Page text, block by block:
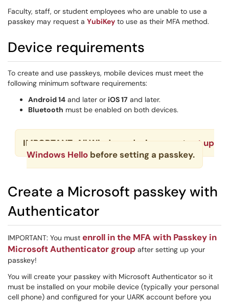
Faculty, staff, or student employees who are unable to use a
passkey may request a YubiKey to use as their MFA method.
Device requirements
To create and use passkeys, mobile devices must meet the
following minimum software requirements:
Android 14 and later or iOS 17 and later.
Bluetooth must be enabled on both devices.
IMPORTANT: All Windows devices must
set up
Windows Hellobefore setting a passkey.
Create a Microsoft passkey with
Authenticator
IMPORTANT: You must enroll in the MFA with Passkey in
Microsoft Authenticator group after setting up your
passkey!
You will create your passkey with Microsoft Authenticator so it
must be installed on your mobile device (typically your personal
cell phone) and configured for your UARK account before you